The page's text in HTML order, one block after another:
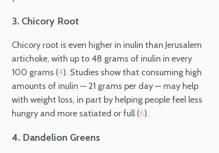
3. Chicory Root
Chicory root is even higher in inulin than Jerusalem
artichoke, with up to 48 grams of inulin in every
100 grams (4). Studies show that consuming high
amounts of inulin — 21 grams per day — may help
with weight loss, in part by helping people feel less
hungry and more satiated or full (6).
4. Dandelion Greens